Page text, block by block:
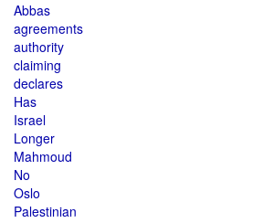
Abbas
agreements
authority
claiming
declares
Has
Israel
Longer
Mahmoud
No
Oslo
Palestinian